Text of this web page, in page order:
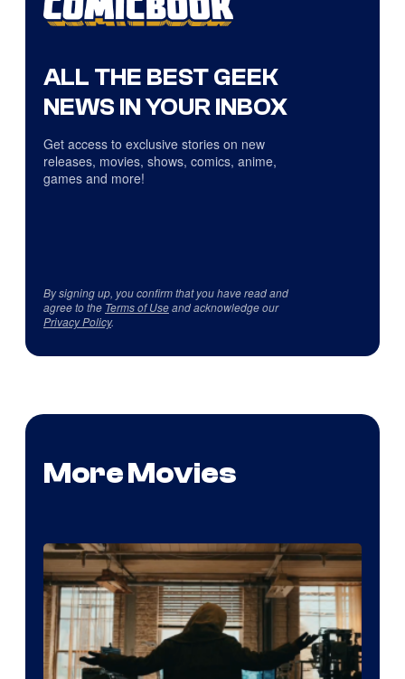
ALL THE BEST GEEK
NEWS IN YOUR INBOX
Get access to exclusive stories on new
releases, movies, shows, comics, anime,
games and more!
By signing up, you confirm that you have read and
agree to the Terms of Useand acknowledge our
Privacy Policy.
More Movies